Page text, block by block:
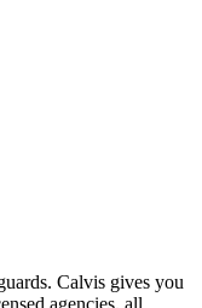
Calvis gives you
agencies, all